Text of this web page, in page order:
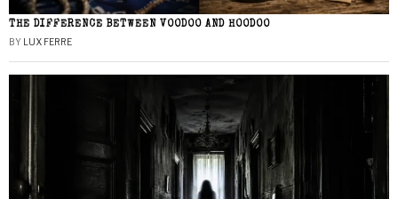
THE DIFFERENCE BETWEEN VOODOO AND HOODOO
BY LUX FERRE